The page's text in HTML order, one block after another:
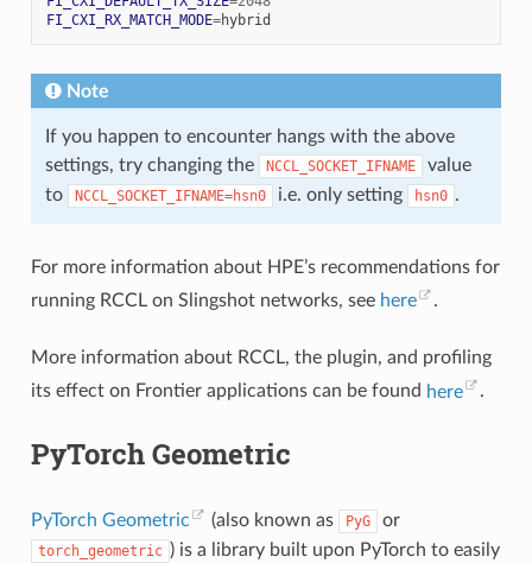
FI_CXI_RX_MATCH_MODE=
Note
If you happen to encounter hangs with the above
settings, try changing the
NCCL_SOCKET_IFNAME
value
to
NCCL_SOCKET_IFNAME=hsn0 i.e. only setting hsn0 .
For more information about HPE’s recommendations for
running RCCL on Slingshot networks, see here .
More information about RCCL, the plugin, and profiling
its effect on Frontier applications can be found here .
PyTorch Geometric
PyTorch Geometric (also known as PyG or
torch_geometric ) is a library built upon PyTorch to easily